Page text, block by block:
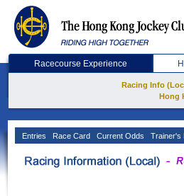
Racecourse Experience
Racing Info
Hong
Entries Race Card Current Odds Trainer's